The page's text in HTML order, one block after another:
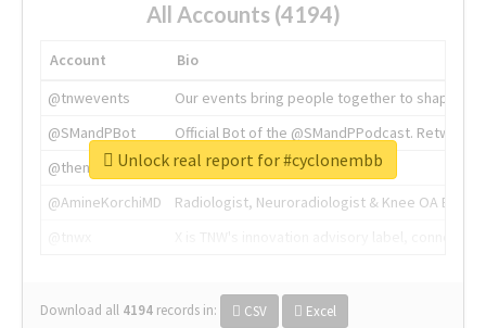
All Accounts (4194)
Account
Bio
@tnwevents
Our events bring people together to shape the
@SMandPBot
Official Bot of the @SMandPPodcast.
@thenextweb
The heart of tech.
@AmineKorchiMD
Radiologist, Neuroradiologist & Knee OA
Download all 4194 records in: CSV Excel
Unlock real report for #cyclonembb